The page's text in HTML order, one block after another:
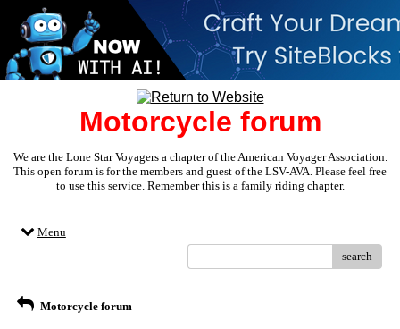
Motorcycle forum
We are the Lone Star Voyagers a chapter of the American Voyager Association.
This open forum is for the members and guest of the LSV-AVA. Please feel free
to use this service. Remember this is a family riding chapter.
Menu
search
Motorcycle forum